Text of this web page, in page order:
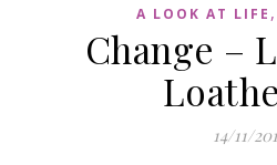
A LOOK AT LIFE ,
Change –
14/11/